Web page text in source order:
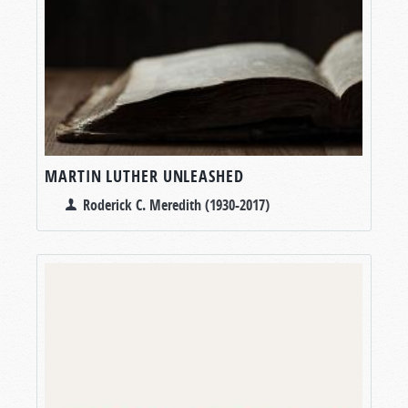
MARTIN LUTHER UNLEASHED
Roderick C. Meredith (1930-2017)